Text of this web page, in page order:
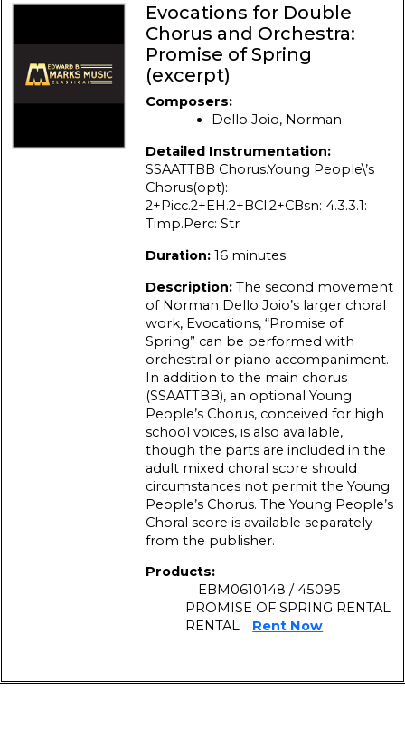
Evocations for Double
Chorus and Orchestra:
Promise of Spring
(excerpt)
Composers:
Dello Joio, Norman
Detailed Instrumentation:
SSAATTBB Chorus.Young People\’s
Chorus(opt):
2+Picc.2+EH.2+BCl.2+CBsn: 4.3.3.1:
Timp.Perc: Str
Duration: 16 minutes
Description: The second movement
of Norman Dello Joio’s larger choral
work, Evocations, “Promise of
Spring” can be performed with
orchestral or piano accompaniment.
In addition to the main chorus
(SSAATTBB), an optional Young
People’s Chorus, conceived for high
school voices, is also available,
though the parts are included in the
adult mixed choral score should
circumstances not permit the Young
People’s Chorus. The Young People’s
Choral score is available separately
from the publisher.
Products:
EBM0610148 / 45095
PROMISE OF SPRING RENTAL
RENTAL
Rent Now